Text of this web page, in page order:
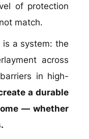
of protection
match.
a system: the
across
in high-
a durable
— whether